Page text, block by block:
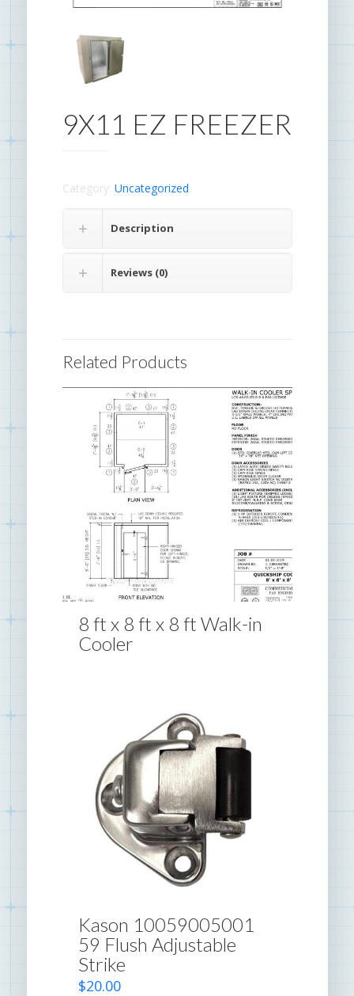
9X11 EZ FREEZER
Category: Uncategorized.
Description
Reviews (0)
Related Products
8 ft x 8 ft x 8 ft Walk-in
Cooler
Kason 10059005001
59 Flush Adjustable
Strike
$20.00